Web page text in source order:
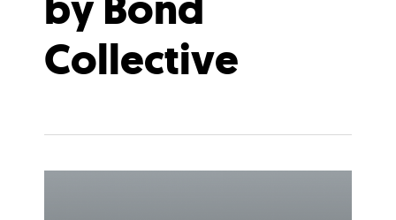
Collective